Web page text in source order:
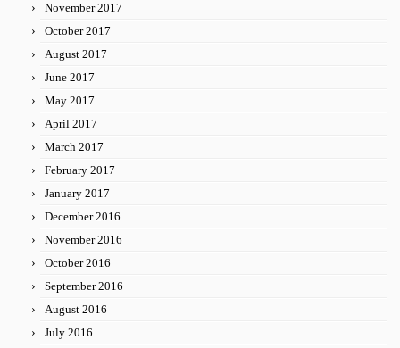
November 2017
October 2017
August 2017
June 2017
May 2017
April 2017
March 2017
February 2017
January 2017
December 2016
November 2016
October 2016
September 2016
August 2016
July 2016